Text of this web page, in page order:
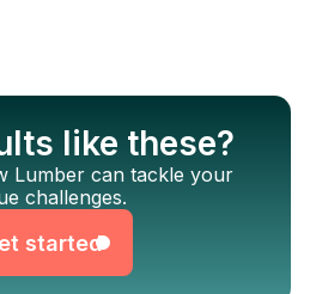
like these?
Lumber can tackle your
challenges.
started
Get started